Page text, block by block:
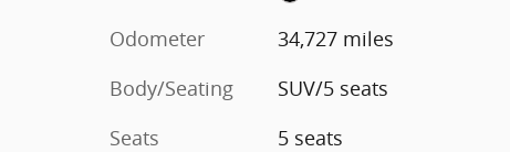
Odometer
34,727 miles
Body/Seating
SUV/5 seats
Seats
5 seats